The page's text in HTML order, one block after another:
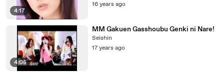
4:17
16 years ago
4:05
MM Gakuen Gasshoubu Genki ni Nare!
Seishin
17 years ago